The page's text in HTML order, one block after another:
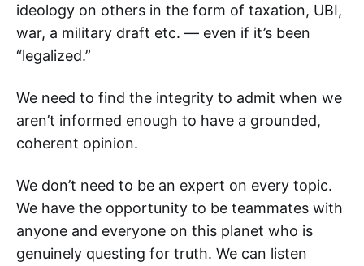
ideology on others in the form of taxation, UBI,
war, a military draft etc. — even if it’s been
“legalized.”
We need to find the integrity to admit when we
aren’t informed enough to have a grounded,
coherent opinion.
We don’t need to be an expert on every topic.
We have the opportunity to be teammates with
anyone and everyone on this planet who is
genuinely questing for truth. We can listen